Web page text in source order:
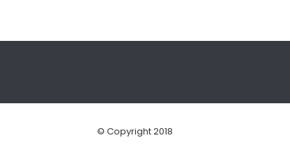
© Copyright 2018